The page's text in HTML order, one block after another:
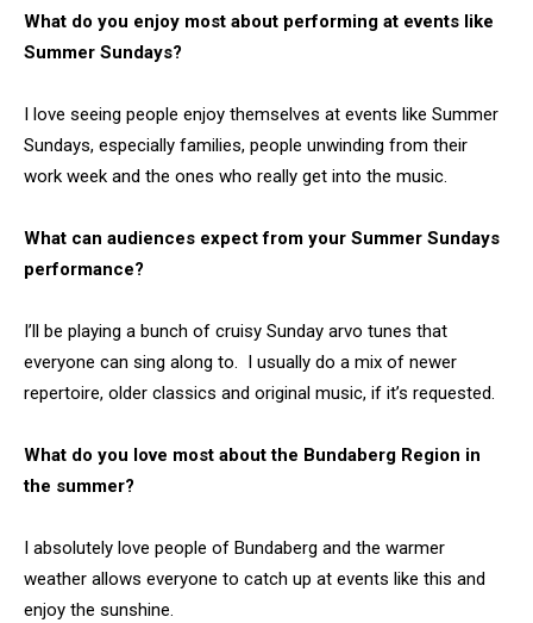
What do you enjoy most about performing at events like
Summer Sundays?
I love seeing people enjoy themselves at events like Summer
Sundays, especially families, people unwinding from their
work week and the ones who really get into the music.
What can audiences expect from your Summer Sundays
performance?
I’ll be playing a bunch of cruisy Sunday arvo tunes that
everyone can sing along to. I usually do a mix of newer
repertoire, older classics and original music, if it’s requested.
What do you love most about the Bundaberg Region in
the summer?
I absolutely love people of Bundaberg and the warmer
weather allows everyone to catch up at events like this and
enjoy the sunshine.